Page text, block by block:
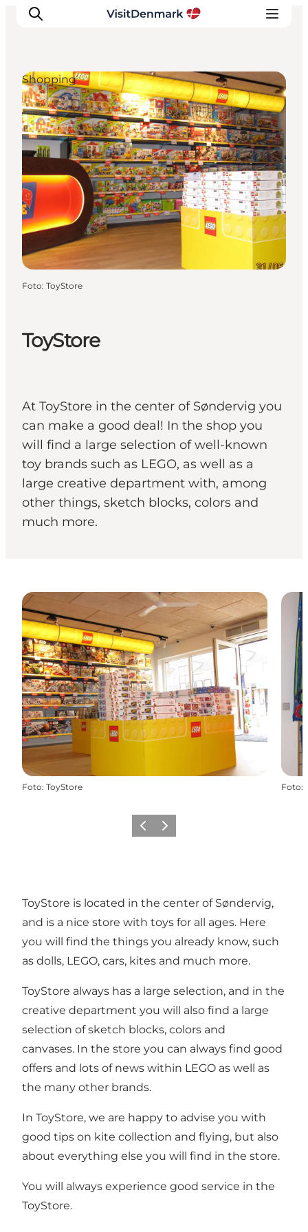
Inspiration
Resmål
Aktiviteter
Övernatta
Planera resan
ToyStore
At ToyStore in the center of Søndervig you
can make a good deal! In the shop you
will find a large selection of well-known
toy brands such as LEGO, as well as a
large creative department with, among
other things, sketch blocks, colors and
much more.
Shopping
Foto: ToyStore
Foto: ToyStore Foto:
Föregående
Nästa
ToyStore is located in the center of Søndervig,
and is a nice store with toys for all ages. Here
you will find the things you already know, such
as dolls, LEGO, cars, kites and much more.
ToyStore always has a large selection, and in the
creative department you will also find a large
selection of sketch blocks, colors and
canvases. In the store you can always find good
offers and lots of news within LEGO as well as
the many other brands.
In ToyStore, we are happy to advise you with
good tips on kite collection and flying, but also
about everything else you will find in the store.
You will always experience good service in the
ToyStore.